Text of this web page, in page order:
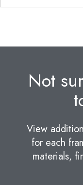
Not
View
for each
materials,